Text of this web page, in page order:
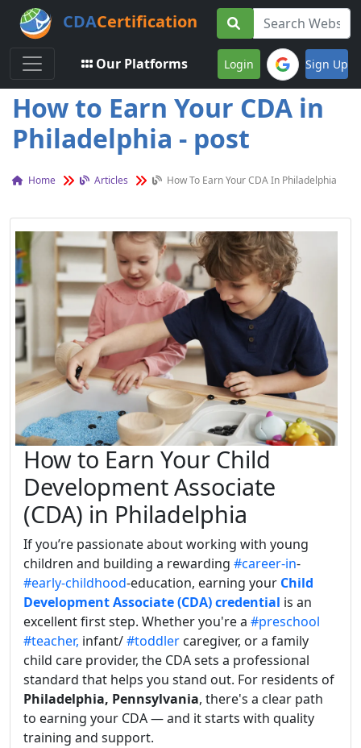
CDACertification
Toggle navigation
Our Platforms Login Sign Up
How to Earn Your CDA in
Philadelphia - post
Home Articles How To Earn Your CDA In Philadelphia
How to Earn Your Child
Development Associate
(CDA) in Philadelphia
If you’re passionate about working with young
children and building a rewarding #career-in-
#early-childhood-education, earning your Child
Development Associate (CDA) credential is an
excellent first step. Whether you're a #preschool
#teacher, infant/#toddler caregiver, or a family
child care provider, the CDA sets a professional
standard that helps you stand out. For residents of
Philadelphia, Pennsylvania, there's a clear path
to earning your CDA — and it starts with quality
training and support.